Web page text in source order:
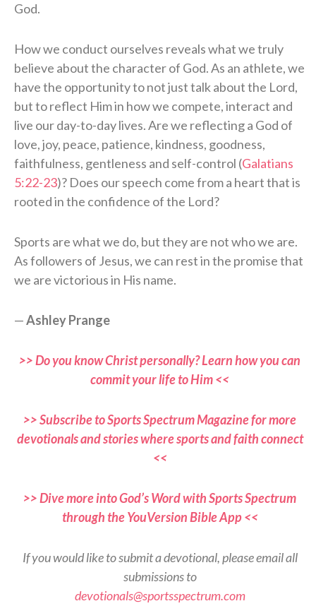
God.
How we conduct ourselves reveals what we truly
believe about the character of God. As an athlete, we
have the opportunity to not just talk about the Lord,
but to reflect Him in how we compete, interact and
live our day-to-day lives. Are we reflecting a God of
love, joy, peace, patience, kindness, goodness,
faithfulness, gentleness and self-control (Galatians
5:22-23)? Does our speech come from a heart that is
rooted in the confidence of the Lord?
Sports are what we do, but they are not who we are.
As followers of Jesus, we can rest in the promise that
we are victorious in His name.
—Ashley Prange
>> Do you know Christ personally? Learn how you can
commit your life to Him <<
>> Subscribe to Sports Spectrum Magazine for more
devotionals and stories where sports and faith connect
<<
>> Dive more into God’s Word with Sports Spectrum
through the YouVersion Bible App <<
If you would like to submit a devotional, please email all
submissions to
devotionals@sportsspectrum.com